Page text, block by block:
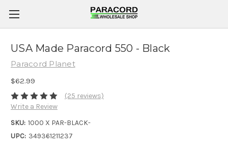
USA Made Paracord 550 - Black
Paracord Planet
$62.99
(25 reviews)
Write a Review
SKU: 1000 X PAR-BLACK-
UPC: 349361211237